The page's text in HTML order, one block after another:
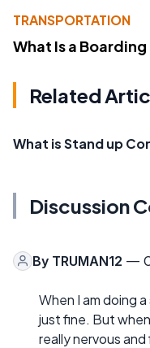
TRANSPORTATION
What Is a Boarding
Related
What is Stand up
Discussion
By TRUMAN12 —
When I am doing
just fine. But
really nervous